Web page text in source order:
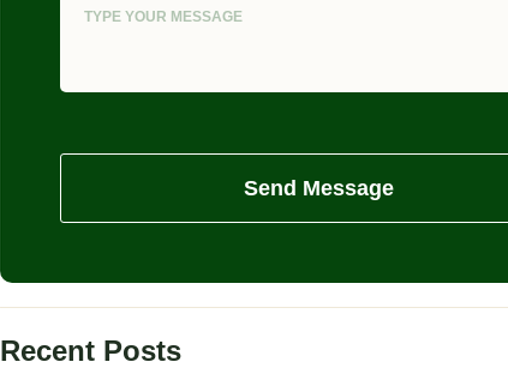
Send Message
Recent Posts